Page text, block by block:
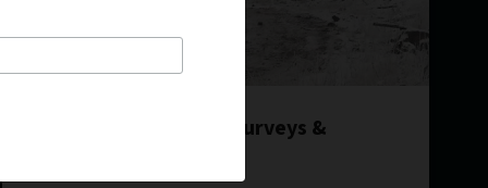
2017 FCI Initiatives – Surveys &